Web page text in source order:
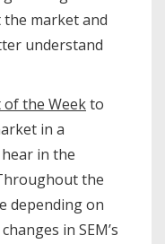
market and
understand
of the Weekto
in a
in the
the
depending on
in SEM’s